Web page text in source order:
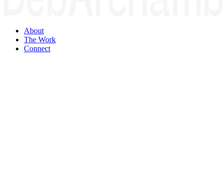
About
The Work
Connect